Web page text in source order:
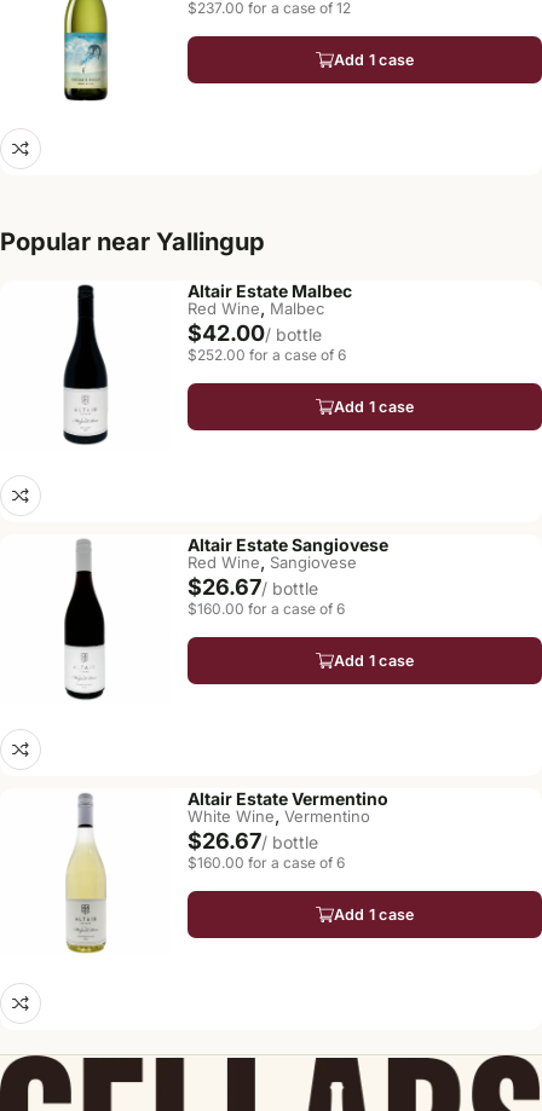
$237.00 for a case of 12
Add 1 case
Popular near Yallingup
Altair Estate Malbec
Red Wine, Malbec
$42.00/ bottle
$252.00 for a case of 6
Add 1 case
Altair Estate Sangiovese
Red Wine, Sangiovese
$26.67/ bottle
$160.00 for a case of 6
Add 1 case
Altair Estate Vermentino
White Wine, Vermentino
$26.67/ bottle
$160.00 for a case of 6
Add 1 case